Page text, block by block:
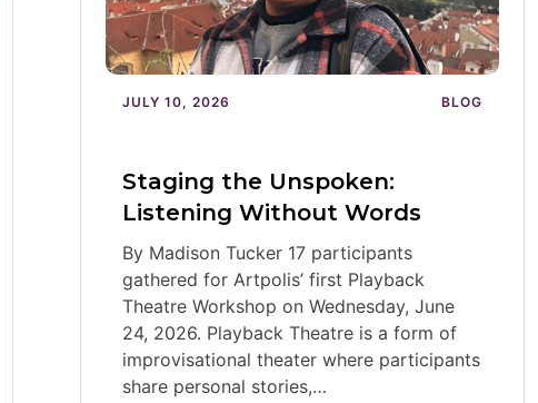
JULY 10, 2026 BLOG
Staging the Unspoken:
Listening Without Words
By Madison Tucker 17 participants
gathered for Artpolis’ first Playback
Theatre Workshop on Wednesday, June
24, 2026. Playback Theatre is a form of
improvisational theater where participants
share personal stories,…